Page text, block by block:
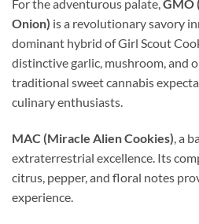
For the adventurous palate,GMO
Onion) is a revolutionary savory
dominant hybrid of Girl Scout
distinctive garlic, mushroom, and
traditional sweet cannabis
culinary enthusiasts.
MAC (Miracle Alien Cookies) , a
extraterrestrial excellence. Its
citrus, pepper, and floral notes
experience.